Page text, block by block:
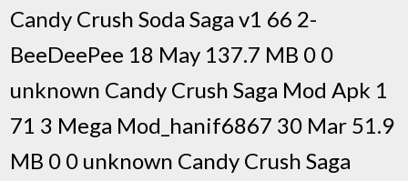
Candy Crush Soda Saga v1 66 2-
BeeDeePee 18 May 137.7 MB 0 0
unknown Candy Crush Saga Mod Apk 1
71 3 Mega Mod_hanif6867 30 Mar 51.9
MB 0 0 unknown Candy Crush Saga